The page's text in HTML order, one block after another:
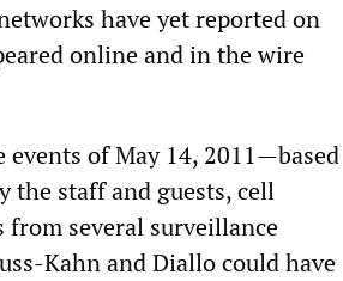
have yet reported on
online and in the wire
of May 14, 2011—based
the staff and guests, cell
from several surveillance
Kahn and Diallo could have